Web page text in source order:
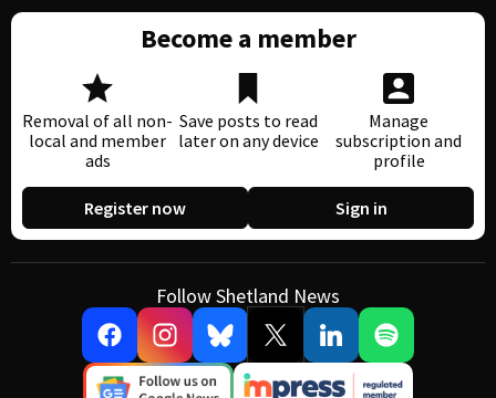
Become a member
Removal of all non-
local and member
ads
Save posts to read
later on any device
Manage
subscription and
profile
Register now Sign in
Follow Shetland News